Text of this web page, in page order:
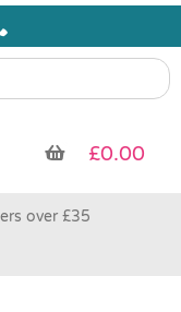
£0.00
over £35